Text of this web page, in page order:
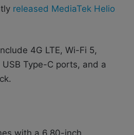
released MediaTek Helio
4G LTE, Wi-Fi 5,
USB Type-C ports, and a
with a 6.80-inch